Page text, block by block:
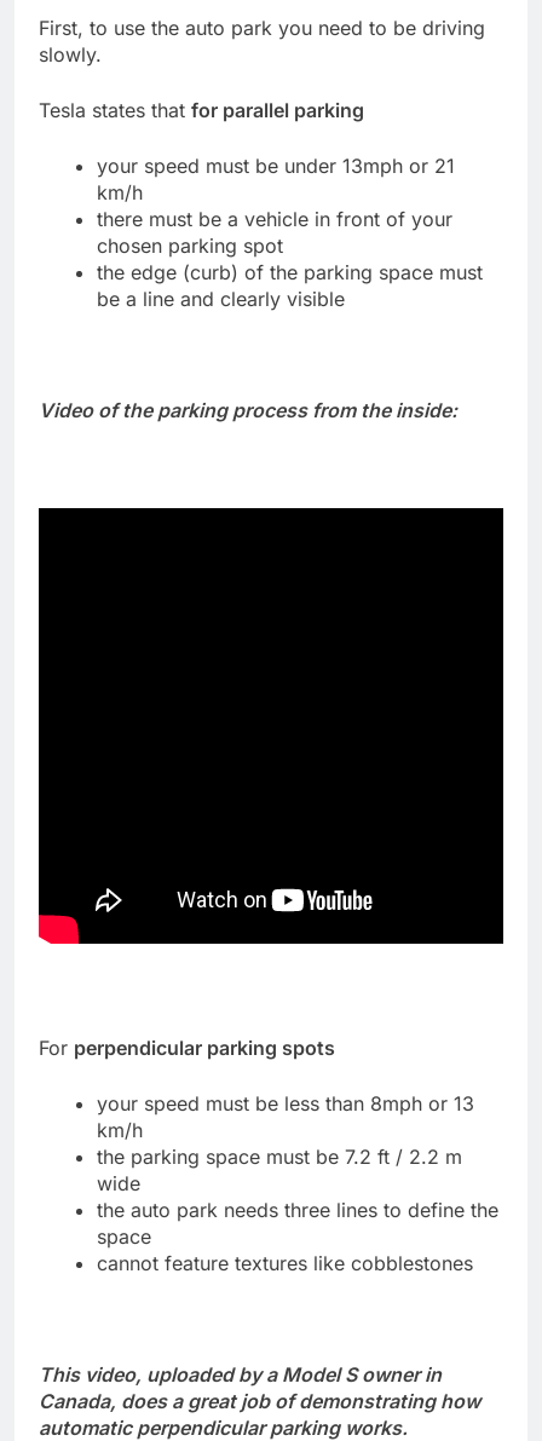
First, to use the auto park you need to be driving
slowly.
Tesla states that for parallel parking
your speed must be under 13mph or 21
km/h
there must be a vehicle in front of your
chosen parking spot
the edge (curb) of the parking space must
be a line and clearly visible
Video of the parking process from the inside:
For perpendicular parking spots
your speed must be less than 8mph or 13
km/h
the parking space must be 7.2 ft / 2.2 m
wide
the auto park needs three lines to define the
space
cannot feature textures like cobblestones
This video, uploaded by a Model S owner in
Canada, does a great job of demonstrating how
automatic perpendicular parking works.